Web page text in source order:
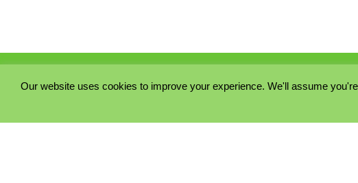
COOKIE POLICY
Our website uses cookies to improve your experience. We'll assume